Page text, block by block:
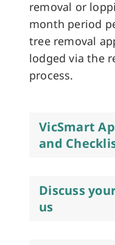
removal or
month period
tree removal
lodged via the
process.
VicSmart
and
Discuss
us